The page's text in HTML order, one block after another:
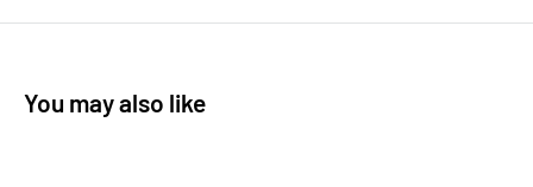
You may also like